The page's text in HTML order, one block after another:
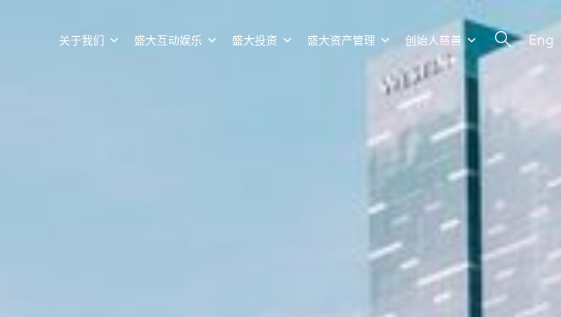
关于我们 盛大互动娱乐 盛大投资 盛大资产管理 创始人慈善 Eng